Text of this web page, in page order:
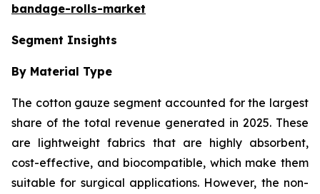
bandage-rolls-market
Segment Insights
By Material Type
The cotton gauze segment accounted for the largest
share of the total revenue generated in 2025. These
are lightweight fabrics that are highly absorbent,
cost-effective, and biocompatible, which make them
suitable for surgical applications. However, the non-